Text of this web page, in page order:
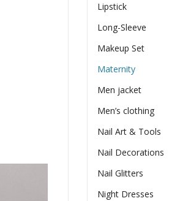
Lipstick
Long-Sleeve
Makeup Set
Maternity
Men jacket
Men’s clothing
Nail Art & Tools
Nail Decorations
Nail Glitters
Night Dresses